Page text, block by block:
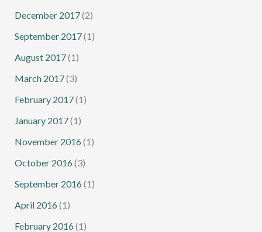
December 2017(2)
September 2017(1)
August 2017(1)
March 2017(3)
February 2017(1)
January 2017(1)
November 2016 (1)
October 2016 (3)
September 2016 (1)
April 2016 (1)
February 2016 (1)